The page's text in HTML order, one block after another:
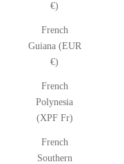
€)
French
Guiana (EUR
€)
French
Polynesia
(XPF Fr)
French
Southern